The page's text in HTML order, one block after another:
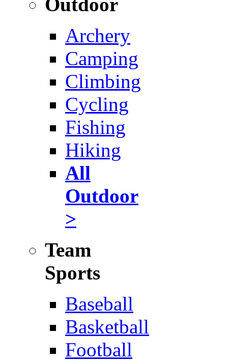
Archery
Camping
Climbing
Cycling
Fishing
Hiking
All
Outdoor
>
Team
Sports
Baseball
Basketball
Football